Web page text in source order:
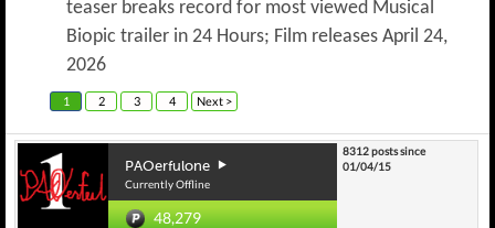
teaser breaks record for most viewed Musical
Biopic trailer in 24 Hours; Film releases April 24,
2026
1 2 3 4 Next >
PAOerfulone
Currently Offline
48,279
8312 posts since
01/04/15